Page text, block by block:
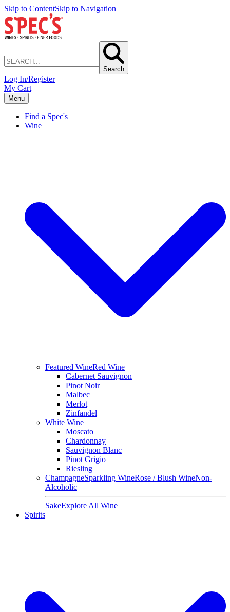
Skip to ContentSkip to Navigation
Search
Log In/Register
My Cart
Menu
Find a Spec's
Wine
Featured WineRed Wine
Cabernet Sauvignon
Pinot Noir
Malbec
Merlot
Zinfandel
White Wine
Moscato
Chardonnay
Sauvignon Blanc
Pinot Grigio
Riesling
ChampagneSparkling WineRose / Blush WineNon-
Alcoholic
SakeExplore All Wine
Spirits